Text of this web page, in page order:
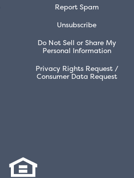
Report Spam
Unsubscribe
Do Not Sell or Share My
Personal Information
Privacy Rights Request /
Consumer Data Request